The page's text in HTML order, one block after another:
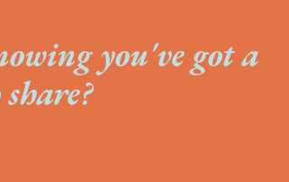
you've got a